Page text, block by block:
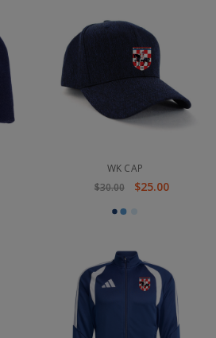
WK CAP
$30.00
$25.00